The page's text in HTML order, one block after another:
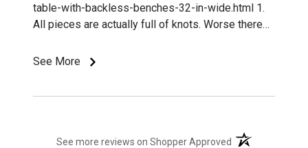
table-with-backless-benches-32-in-wide.html 1.
All pieces are actually full of knots. Worse there
creating sharp points - one already had. 2. The
Steps are missing.
See More
See more reviews on Shopper Approved (opens in a new